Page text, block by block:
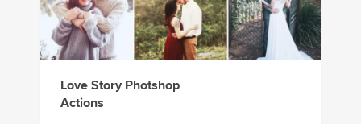
Love Story Photshop
Actions